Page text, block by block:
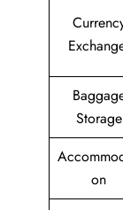
Storage
on